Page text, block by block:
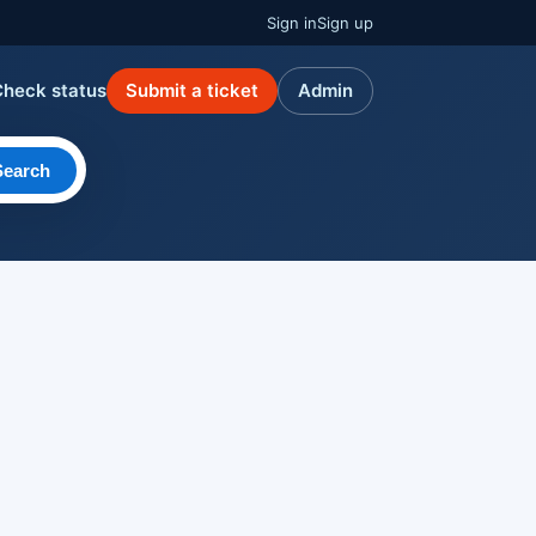
Sign inSign up
status Submit a ticket Admin